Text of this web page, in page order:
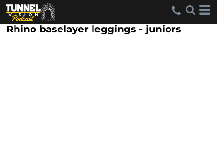
Rhino baselayer leggings - juniors